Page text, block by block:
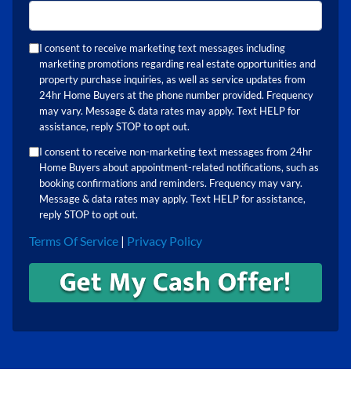
I consent to receive marketing text messages including
marketing promotions regarding real estate opportunities and
property purchase inquiries, as well as service updates from
24hr Home Buyers at the phone number provided. Frequency
may vary. Message & data rates may apply. Text HELP for
assistance, reply STOP to opt out.
I consent to receive non-marketing text messages from 24hr
Home Buyers about appointment-related notifications, such as
booking confirmations and reminders. Frequency may vary.
Message & data rates may apply. Text HELP for assistance,
reply STOP to opt out.
Terms Of Service | Privacy Policy